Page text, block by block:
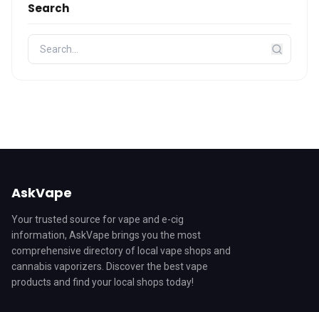
Search
AskVape
Your trusted source for vape and e-cig
information, AskVape brings you the most
comprehensive directory of local vape shops and
cannabis vaporizers. Discover the best vape
products and find your local shops today!